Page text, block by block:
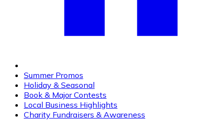
Summer Promos
Holiday & Seasonal
Book & Major Contests
Local Business Highlights
Charity Fundraisers & Awareness